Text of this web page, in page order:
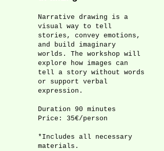
Narrative drawing is a
visual way to tell
stories, convey emotions,
and build imaginary
worlds. The workshop will
explore how images can
tell a story without words
or support verbal
expression.
Duration 90 minutes
Price: 35€/person
*Includes all necessary
materials.